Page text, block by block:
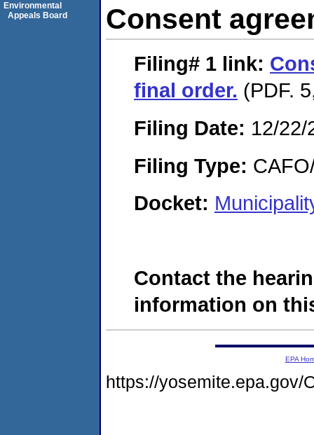
Consent
Filing# 1 link:
final order. (PDF.
Filing Date: 12/22/
Filing Type:
Docket:
Contact the
information on
Environmental
Appeals Board
EPA
https://yosemite.epa.gov/